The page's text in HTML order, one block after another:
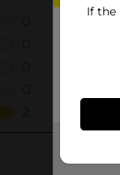
If the